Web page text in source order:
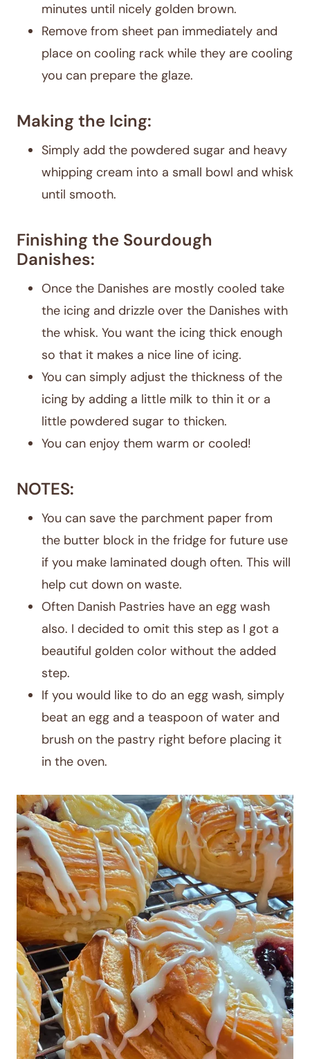
minutes until nicely golden brown.
Remove from sheet pan immediately and
place on cooling rack while they are cooling
you can prepare the glaze.
Making the Icing:
Simply add the powdered sugar and heavy
whipping cream into a small bowl and whisk
until smooth.
Finishing the Sourdough
Danishes:
Once the Danishes are mostly cooled take
the icing and drizzle over the Danishes with
the whisk. You want the icing thick enough
so that it makes a nice line of icing.
You can simply adjust the thickness of the
icing by adding a little milk to thin it or a
little powdered sugar to thicken.
You can enjoy them warm or cooled!
NOTES:
You can save the parchment paper from
the butter block in the fridge for future use
if you make laminated dough often. This will
help cut down on waste.
Often Danish Pastries have an egg wash
also. I decided to omit this step as I got a
beautiful golden color without the added
step.
If you would like to do an egg wash, simply
beat an egg and a teaspoon of water and
brush on the pastry right before placing it
in the oven.